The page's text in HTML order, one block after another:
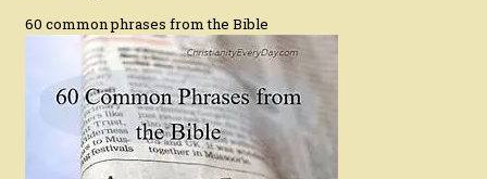
60 common phrases from the Bible